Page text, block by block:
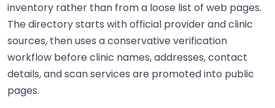
inventory rather than from a loose list of web pages.
The directory starts with official provider and clinic
sources, then uses a conservative verification
workflow before clinic names, addresses, contact
details, and scan services are promoted into public
pages.